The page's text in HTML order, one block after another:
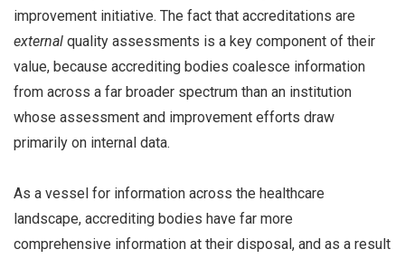
improvement initiative. The fact that accreditations are
external quality assessments is a key component of their
value, because accrediting bodies coalesce information
from across a far broader spectrum than an institution
whose assessment and improvement efforts draw
primarily on internal data.
As a vessel for information across the healthcare
landscape, accrediting bodies have far more
comprehensive information at their disposal, and as a result